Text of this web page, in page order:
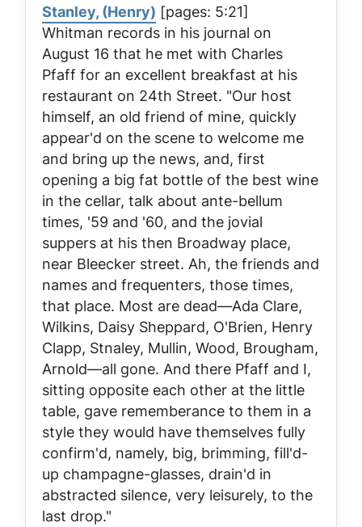
Stanley, (Henry) [pages: 5:21]
Whitman records in his journal on
August 16 that he met with Charles
Pfaff for an excellent breakfast at his
restaurant on 24th Street. "Our host
himself, an old friend of mine, quickly
appear'd on the scene to welcome me
and bring up the news, and, first
opening a big fat bottle of the best wine
in the cellar, talk about ante-bellum
times, '59 and '60, and the jovial
suppers at his then Broadway place,
near Bleecker street. Ah, the friends and
names and frequenters, those times,
that place. Most are dead—Ada Clare,
Wilkins, Daisy Sheppard, O'Brien, Henry
Clapp, Stnaley, Mullin, Wood, Brougham,
Arnold—all gone. And there Pfaff and I,
sitting opposite each other at the little
table, gave rememberance to them in a
style they would have themselves fully
confirm'd, namely, big, brimming, fill'd-
up champagne-glasses, drain'd in
abstracted silence, very leisurely, to the
last drop."